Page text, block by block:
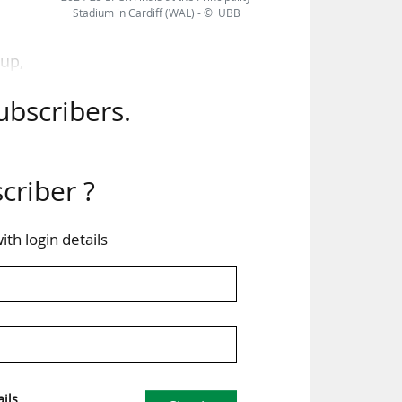
be
Stadium in Cardiff (WAL) - © UBB
?
login details